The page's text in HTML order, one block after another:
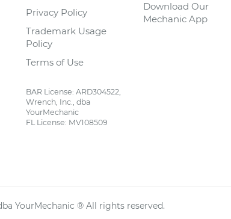
Privacy Policy
Trademark Usage
Policy
Terms of Use
BAR License: ARD304522,
Wrench, Inc., dba
YourMechanic
FL License: MV108509
Download Our
Mechanic App
YourMechanic ® All rights reserved.